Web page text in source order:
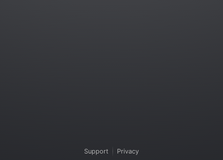
Support Privacy